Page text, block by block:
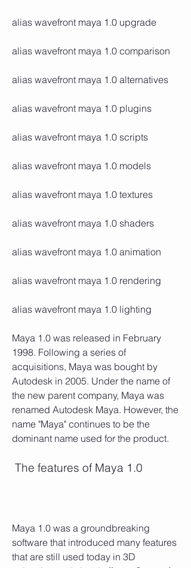
alias wavefront maya 1.0 upgrade
alias wavefront maya 1.0 comparison
alias wavefront maya 1.0 alternatives
alias wavefront maya 1.0 plugins
alias wavefront maya 1.0 scripts
alias wavefront maya 1.0 models
alias wavefront maya 1.0 textures
alias wavefront maya 1.0 shaders
alias wavefront maya 1.0 animation
alias wavefront maya 1.0 rendering
alias wavefront maya 1.0 lighting
Maya 1.0 was released in February
1998. Following a series of
acquisitions, Maya was bought by
Autodesk in 2005. Under the name of
the new parent company, Maya was
renamed Autodesk Maya. However, the
name "Maya" continues to be the
dominant name used for the product.
The features of Maya 1.0
Maya 1.0 was a groundbreaking
software that introduced many features
that are still used today in 3D